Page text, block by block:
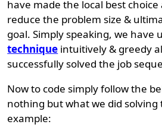
have made the local best
reduce the problem size &
goal. Simply speaking, we have
technique intuitively & greedy
successfully solved the job
Now to code simply follow the
nothing but what we did solving
example: